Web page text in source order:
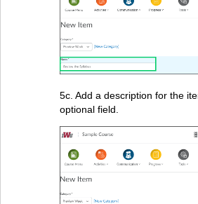
5c. Add a description for the
optional field.